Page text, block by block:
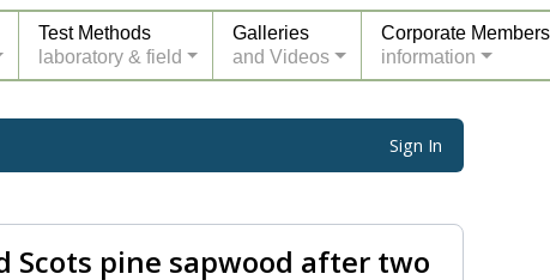
Test Methods
laboratory & field
Galleries
and Videos
Corporate Members
information
Sign In
pine sapwood after two